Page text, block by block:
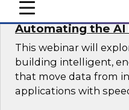
mobile toggle line
mobile toggle line
mobile toggle line
Data-to-Agents:
Automating the AI
This webinar will
building intelligent,
that move data from
applications with